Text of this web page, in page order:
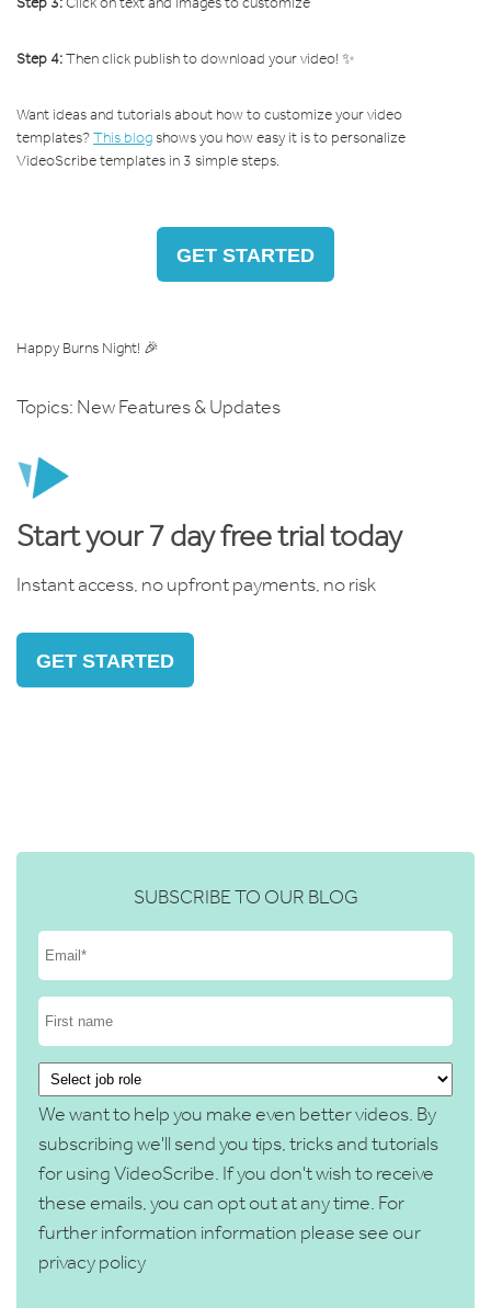
Step 4:Then click publish to download your video! ✨
Want ideas and tutorials about how to customize your video
templates?This blogshows you how easy it is to personalize
VideoScribe templates in 3 simple steps.
GET STARTED
Happy Burns Night! 🎉
Topics: New Features & Updates
Start your 7 day free trial today
Instant access, no upfront payments, no risk
GET STARTED
SUBSCRIBE TO OUR BLOG
We want to help you make even better videos. By
subscribing we'll send you tips, tricks and tutorials
for using VideoScribe. If you don't wish to receive
these emails, you can opt out at any time. For
further information information please see our
privacy policy